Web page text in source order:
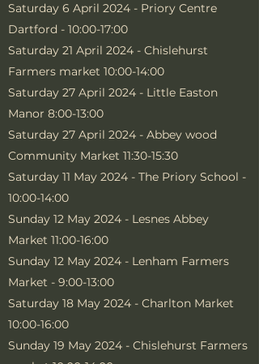
Saturday 6 April 2024 - Priory Centre
Dartford - 10:00-17:00
Saturday 21 April 2024 - Chislehurst
Farmers market 10:00-14:00
Saturday 27 April 2024 - Little Easton
Manor 8:00-13:00
Saturday 27 April 2024 - Abbey wood
Community Market 11:30-15:30
Saturday 11 May 2024 - The Priory School -
10:00-14:00
Sunday 12 May 2024 - Lesnes Abbey
Market 11:00-16:00
Sunday 12 May 2024 - Lenham Farmers
Market - 9:00-13:00
Saturday 18 May 2024 - Charlton Market
10:00-16:00
Sunday 19 May 2024 - Chislehurst Farmers